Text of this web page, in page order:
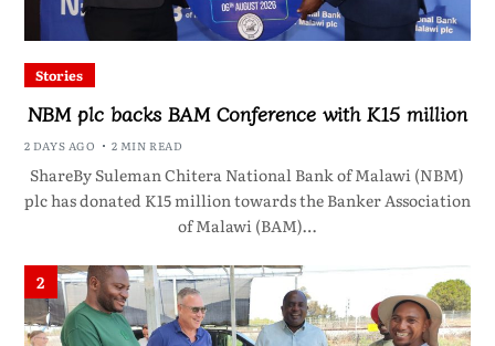
Stories
NBM plc backs BAM Conference with K15 million
2 DAYS AGO 2 MIN READ
ShareBy Suleman Chitera National Bank of Malawi (NBM)
plc has donated K15 million towards the Banker Association
of Malawi (BAM)…
2